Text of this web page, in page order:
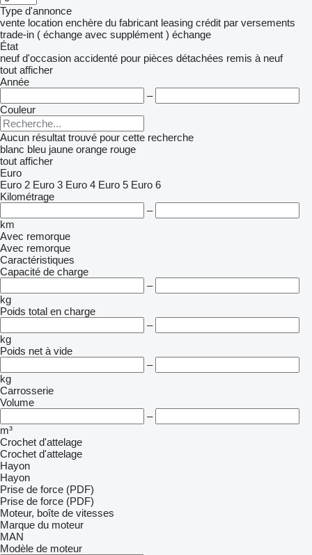
Type d'annonce
vente location enchère du fabricant leasing crédit par versements
trade-in ( échange avec supplément ) échange
État
neuf d'occasion accidenté pour pièces détachées remis à neuf
tout afficher
Année
–
Couleur
Aucun résultat trouvé pour cette recherche
blanc bleu jaune orange rouge
tout afficher
Euro
Euro 2 Euro 3 Euro 4 Euro 5 Euro 6
Kilométrage
–
km
Avec remorque
Avec remorque
Caractéristiques
Capacité de charge
–
kg
Poids total en charge
–
kg
Poids net à vide
–
kg
Carrosserie
Volume
–
m³
Crochet d'attelage
Crochet d'attelage
Hayon
Hayon
Prise de force (PDF)
Prise de force (PDF)
Moteur, boîte de vitesses
Marque du moteur
MAN
Modèle de moteur